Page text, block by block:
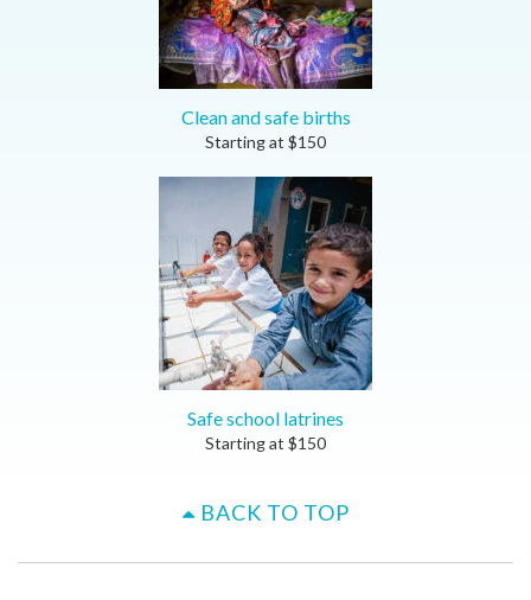
Clean and safe births
Starting at $150
Safe school latrines
Starting at $150
BACK TO TOP